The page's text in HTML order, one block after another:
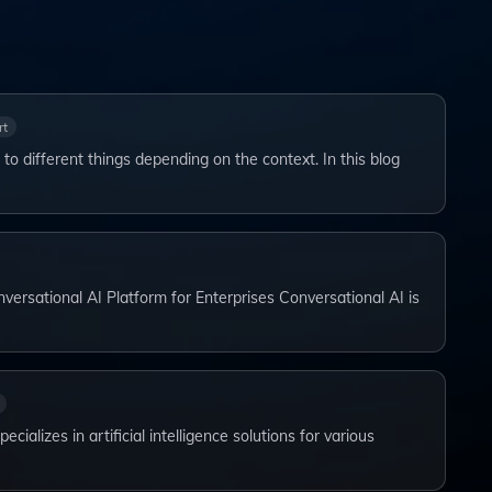
different things depending on the context. In this blog
AI Platform for Enterprises Conversational AI is
in artificial intelligence solutions for various